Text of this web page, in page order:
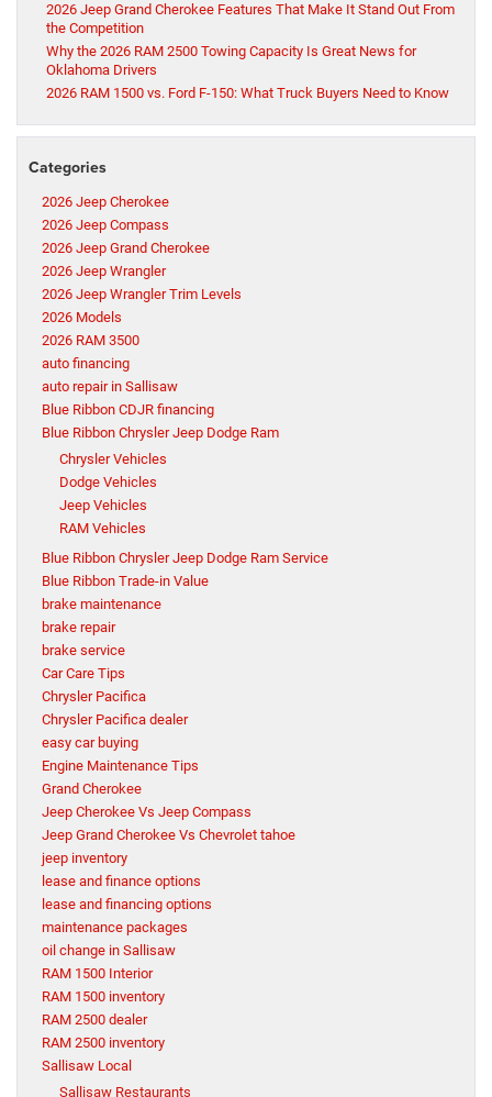
2026 Jeep Grand Cherokee Features That Make It Stand Out From
the Competition
Why the 2026 RAM 2500 Towing Capacity Is Great News for
Oklahoma Drivers
2026 RAM 1500 vs. Ford F-150: What Truck Buyers Need to Know
Categories
2026 Jeep Cherokee
2026 Jeep Compass
2026 Jeep Grand Cherokee
2026 Jeep Wrangler
2026 Jeep Wrangler Trim Levels
2026 Models
2026 RAM 3500
auto financing
auto repair in Sallisaw
Blue Ribbon CDJR financing
Blue Ribbon Chrysler Jeep Dodge Ram
Chrysler Vehicles
Dodge Vehicles
Jeep Vehicles
RAM Vehicles
Blue Ribbon Chrysler Jeep Dodge Ram Service
Blue Ribbon Trade-in Value
brake maintenance
brake repair
brake service
Car Care Tips
Chrysler Pacifica
Chrysler Pacifica dealer
easy car buying
Engine Maintenance Tips
Grand Cherokee
Jeep Cherokee Vs Jeep Compass
Jeep Grand Cherokee Vs Chevrolet tahoe
jeep inventory
lease and finance options
lease and financing options
maintenance packages
oil change in Sallisaw
RAM 1500 Interior
RAM 1500 inventory
RAM 2500 dealer
RAM 2500 inventory
Sallisaw Local
Sallisaw Restaurants